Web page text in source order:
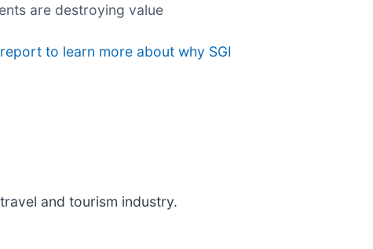
are destroying value
to learn more about why SGI
and tourism industry.